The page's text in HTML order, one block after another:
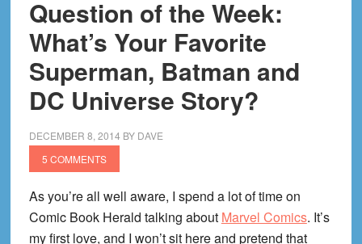
Question of the Week:
What’s Your Favorite
Superman, Batman and
DC Universe Story?
DECEMBER 8, 2014 BY DAVE
5 COMMENTS
As you’re all well aware, I spend a lot of time on
Comic Book Herald talking about Marvel Comics. It’s
my first love, and I won’t sit here and pretend that